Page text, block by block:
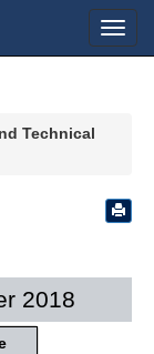
Technical
2018